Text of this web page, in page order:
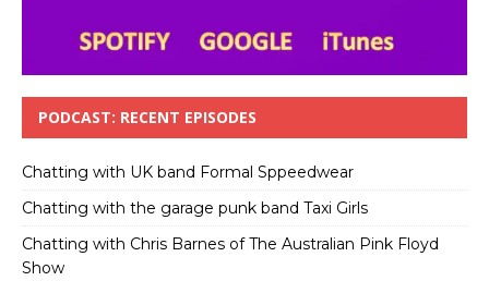
PODCAST: RECENT EPISODES
Chatting with UK band Formal Sppeedwear
Chatting with the garage punk band Taxi Girls
Chatting with Chris Barnes of The Australian Pink Floyd
Show